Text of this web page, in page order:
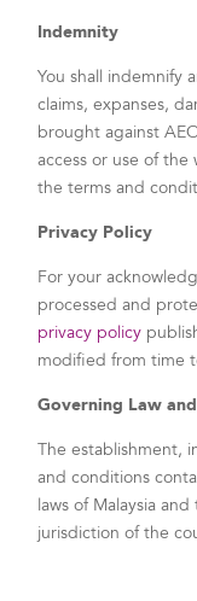
Indemnity
You shall indemnify
claims, expanses,
brought against
access or use of
the terms and
Privacy Policy
For your
processed and
privacy policy
modified from time
Governing Law
The establishment,
and conditions
laws of Malaysia
jurisdiction of the